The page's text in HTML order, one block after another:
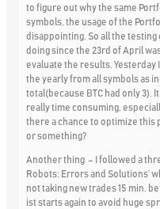
to figure out why the same
symbols, the usage of the
disappointing. So all the testing
doing since the 23rd of April
evaluate the results. Yesterday
the yearly from all symbols as
total(because BTC had only 3).
really time consuming,
there a chance to optimize this
or something?
Another thing – I followed a
Robots: Errors and Solutions’
not taking new trades 15 min.
ist starts again to avoid huge